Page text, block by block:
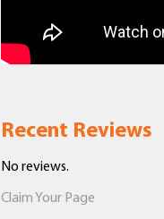
Recent Reviews
No reviews.
Claim Your Page